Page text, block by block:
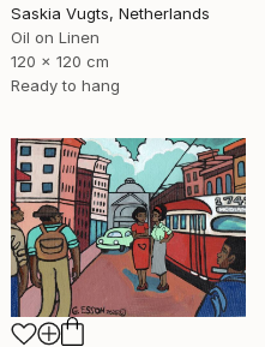
Saskia Vugts, Netherlands
Oil on Linen
120 x 120 cm
Ready to hang